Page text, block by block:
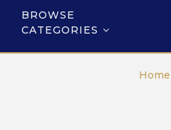
BROWSE
CATEGORIES
Home